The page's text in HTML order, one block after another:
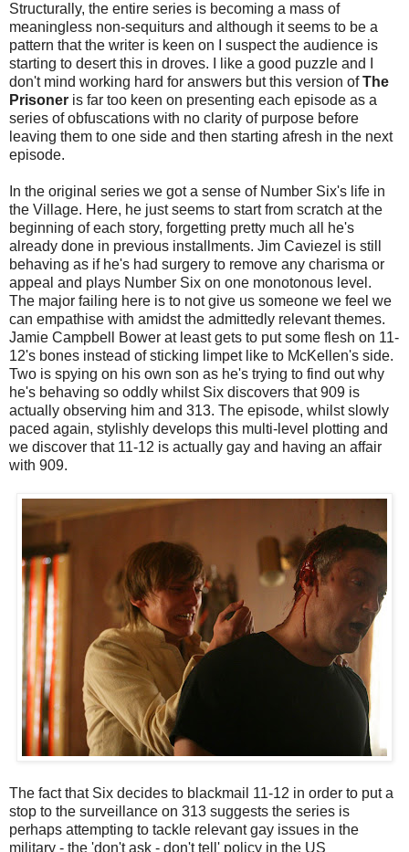
Structurally, the entire series is becoming a mass of
meaningless non-sequiturs and although it seems to be a
pattern that the writer is keen on I suspect the audience is
starting to desert this in droves. I like a good puzzle and I
don't mind working hard for answers but this version ofThe
Prisoner is far too keen on presenting each episode as a
series of obfuscations with no clarity of purpose before
leaving them to one side and then starting afresh in the next
episode.
In the original series we got a sense of Number Six's life in
the Village. Here, he just seems to start from scratch at the
beginning of each story, forgetting pretty much all he's
already done in previous installments. Jim Caviezel is still
behaving as if he's had surgery to remove any charisma or
appeal and plays Number Six on one monotonous level.
The major failing here is to not give us someone we feel we
can empathise with amidst the admittedly relevant themes.
Jamie Campbell Bower at least gets to put some flesh on 11-
12's bones instead of sticking limpet like to McKellen's side.
Two is spying on his own son as he's trying to find out why
he's behaving so oddly whilst Six discovers that 909 is
actually observing him and 313. The episode, whilst slowly
paced again, stylishly develops this multi-level plotting and
we discover that 11-12 is actually gay and having an affair
with 909.
The fact that Six decides to blackmail 11-12 in order to put a
stop to the surveillance on 313 suggests the series is
perhaps attempting to tackle relevant gay issues in the
military - the 'don't ask - don't tell' policy in the US